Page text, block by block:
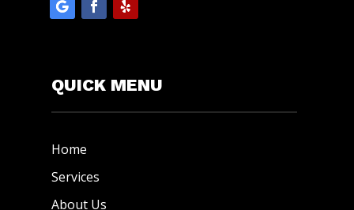
QUICK MENU
Home
Services
About Us